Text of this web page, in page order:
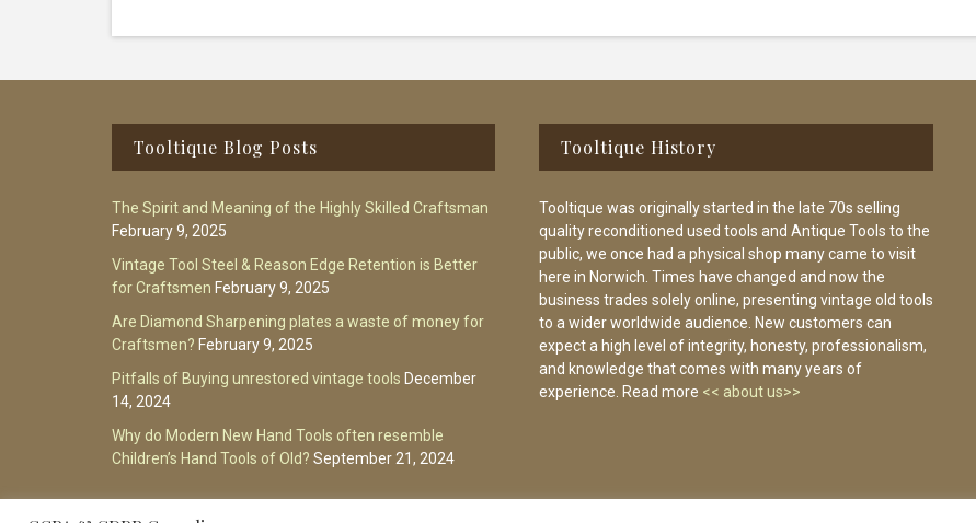
Tooltique Blog Posts
The Spirit and Meaning of the Highly Skilled Craftsman
February 9, 2025
Vintage Tool Steel & Reason Edge Retention is Better
for Craftsmen February 9, 2025
Are Diamond Sharpening plates a waste of money for
Craftsmen? February 9, 2025
Pitfalls of Buying unrestored vintage tools December
14, 2024
Why do Modern New Hand Tools often resemble
Children’s Hand Tools of Old? September 21, 2024
Tooltique History
Tooltique was originally started in the late 70s selling
quality reconditioned used tools and Antique Tools to the
public, we once had a physical shop many came to visit
here in Norwich. Times have changed and now the
business trades solely online, presenting vintage old tools
to a wider worldwide audience. New customers can
expect a high level of integrity, honesty, professionalism,
and knowledge that comes with many years of
experience. Read more << about us>>